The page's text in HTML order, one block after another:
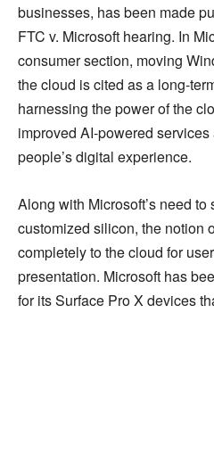
businesses, has been made
FTC v. Microsoft hearing. In
consumer section, moving
the cloud is cited as a long-
harnessing the power of the
improved AI-powered
people’s digital experience.
Along with Microsoft’s need
customized silicon, the notion
completely to the cloud for
presentation. Microsoft has
for its Surface Pro X devices